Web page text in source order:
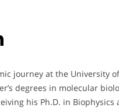
journey at the University
degrees in molecular
his Ph.D. in